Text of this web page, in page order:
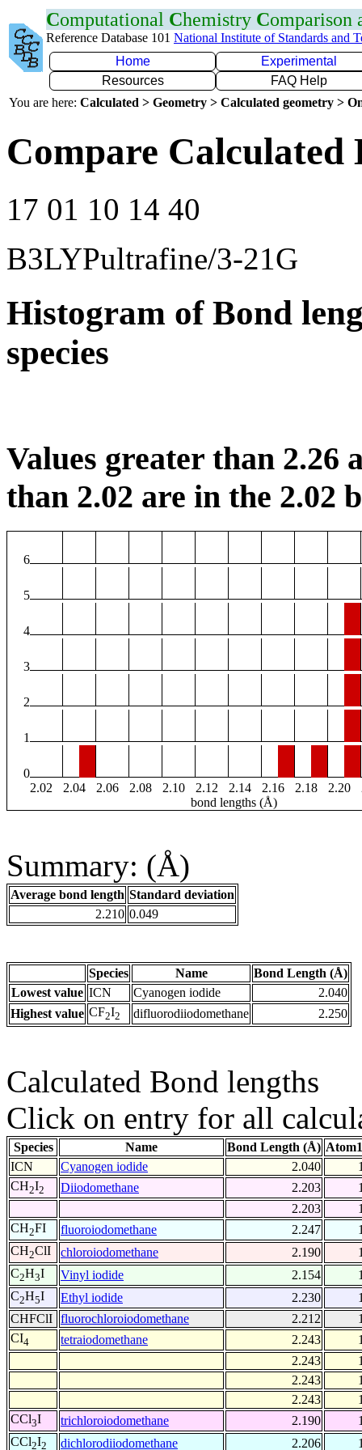
Computational Chemistry Comparison
Reference Database 101 National Institute of Standards and
Home
Experimental
Resources
FAQ Help
You are here: Calculated > Geometry > Calculated geometry >
Compare Calculated
17 01 10 14 40
B3LYPultrafine/3-21G
Histogram of Bond
species
Values greater than 2.26
than 2.02 are in the 2.02
6
5
4
3
2
1
0
2.02
2.04 2.06 2.08 2.10 2.12 2.14 2.16 2.18 2.20
bond lengths (Å)
Summary: (Å)
Average bond length Standard deviation
2.210 0.049
Species Name
Bond Length (Å)
Lowest value ICN Cyanogen iodide
2.040
Highest value CF2I2 difluorodiiodomethane 2.250
Calculated Bond lengths
Click on entry for all
Species Name Bond Length (Å)
ICN
Cyanogen iodide 2.040
CH2I2 Diiodomethane 2.203
2.203
CH2FI fluoroiodomethane 2.247
CH2ClI chloroiodomethane 2.190
C2H3I Vinyl iodide 2.154
C2H5I Ethyl iodide 2.230
CHFClI fluorochloroiodomethane 2.212
CI4 tetraiodomethane 2.243
2.243
2.243
2.243
CCl3I trichloroiodomethane 2.190
CCl2I2 dichlorodiiodomethane 2.206